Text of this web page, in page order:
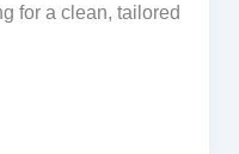
for a clean, tailored